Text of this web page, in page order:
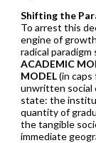
Shifting the
To arrest this
engine of
radical
ACADEMIC
MODEL(in
unwritten social
state: the
quantity of
the tangible
immediate